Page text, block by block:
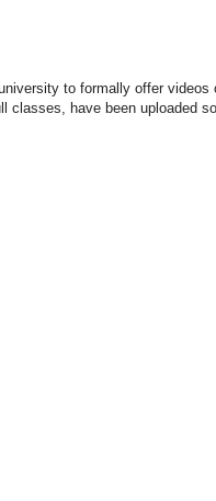
to formally offer
classes, have been uploaded